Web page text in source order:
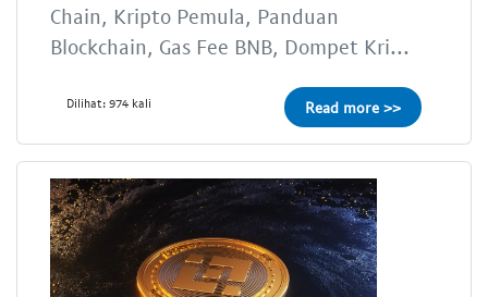
Chain, Kripto Pemula, Panduan
Blockchain, Gas Fee BNB, Dompet Kri...
Dilihat: 974 kali Read more >>